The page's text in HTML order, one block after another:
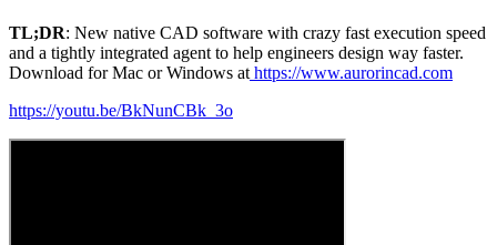
TL;DR: New native CAD software with crazy fast execution speed
and a tightly integrated agent to help engineers design way faster.
Download for Mac or Windows at https://www.aurorincad.com
https://youtu.be/BkNunCBk_3o